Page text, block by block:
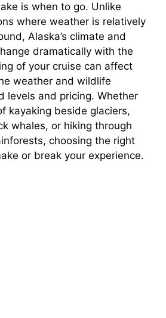
is when to go. Unlike
where weather is relatively
Alaska’s climate and
dramatically with the
of your cruise can affect
weather and wildlife
levels and pricing. Whether
kayaking beside glaciers,
whales, or hiking through
choosing the right
or break your experience.